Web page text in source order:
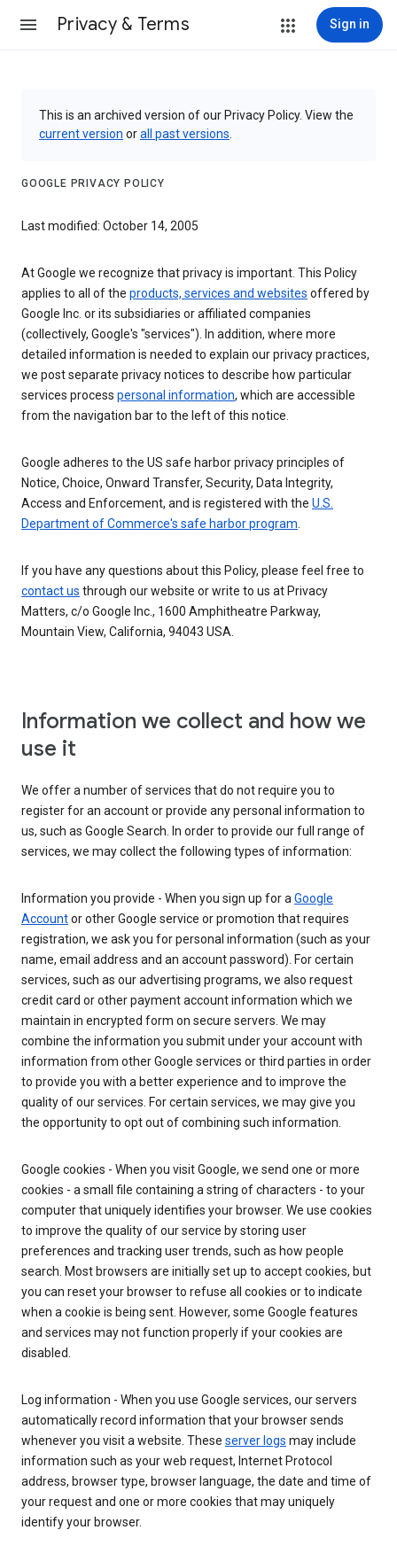
Privacy & Terms Sign in
This is an archived version of our Privacy Policy. View the
current version orall past versions
GOOGLE PRIVACY POLICY
Last modified: October 14, 2005
At Google we recognize that privacy is important. This Policy
applies to all of the products, services and websites offered by
Google Inc. or its subsidiaries or affiliated companies
(collectively, Google's "services"). In addition, where more
detailed information is needed to explain our privacy practices,
we post separate privacy notices to describe how particular
services process personal information, which are accessible
from the navigation bar to the left of this notice.
Google adheres to the US safe harbor privacy principles of
Notice, Choice, Onward Transfer, Security, Data Integrity,
Access and Enforcement, and is registered with the U.S.
Department of Commerce's safe harbor program.
If you have any questions about this Policy, please feel free to
contact us through our website or write to us at Privacy
Matters, c/o Google Inc., 1600 Amphitheatre Parkway,
Mountain View, California, 94043 USA.
Information we collect and how we
use it
We offer a number of services that do not require you to
register for an account or provide any personal information to
us, such as Google Search. In order to provide our full range of
services, we may collect the following types of information:
Information you provide - When you sign up for aGoogle
Accountor other Google service or promotion that requires
registration, we ask you for personal information (such as your
name, email address and an account password). For certain
services, such as our advertising programs, we also request
credit card or other payment account information which we
maintain in encrypted form on secure servers. We may
combine the information you submit under your account with
information from other Google services or third parties in order
to provide you with a better experience and to improve the
quality of our services. For certain services, we may give you
the opportunity to opt out of combining such information.
Google cookies - When you visit Google, we send one or more
cookies - a small file containing a string of characters - to your
computer that uniquely identifies your browser. We use cookies
to improve the quality of our service by storing user
preferences and tracking user trends, such as how people
search. Most browsers are initially set up to accept cookies, but
you can reset your browser to refuse all cookies or to indicate
when a cookie is being sent. However, some Google features
and services may not function properly if your cookies are
disabled.
Log information - When you use Google services, our servers
automatically record information that your browser sends
whenever you visit a website. These server logs may include
information such as your web request, Internet Protocol
address, browser type, browser language, the date and time of
your request and one or more cookies that may uniquely
identify your browser.